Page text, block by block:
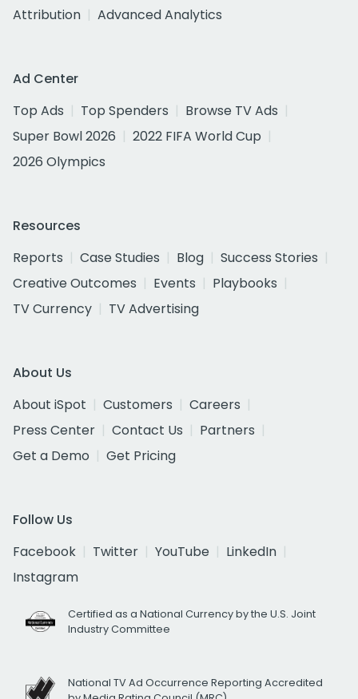
Attribution
Advanced Analytics
Ad Center
Top Ads
Top Spenders
Browse TV Ads
Super Bowl 2026
2022 FIFA World Cup
2026 Olympics
Resources
Reports
Case Studies Blog
Success Stories
Creative Outcomes
Events
Playbooks
TV Currency
TV Advertising
About Us
About iSpot
Customers
Careers
Press Center
Contact Us
Partners
Get a Demo
Get Pricing
Follow Us
Facebook
Twitter YouTube
LinkedIn
Instagram
Certified as a National Currency by the U.S. Joint
Industry Committee
National TV Ad Occurrence Reporting Accredited